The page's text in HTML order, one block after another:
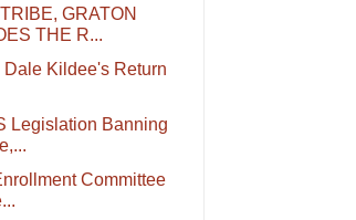
GRATON
THE R...
Kildee's Return
Legislation Banning
Committee